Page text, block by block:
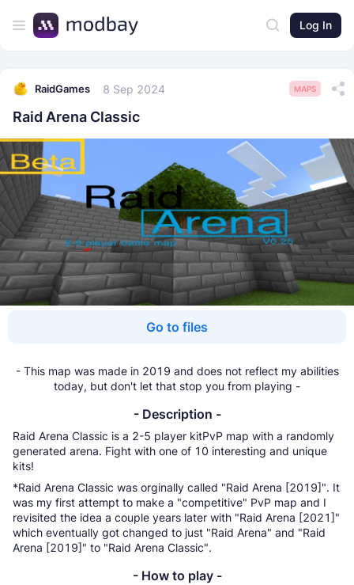
Log In
RaidGames 8 Sep 2024 MAPS
Raid Arena Classic
Go to files
- This map was made in 2019 and does not reflect my abilities
today, but don't let that stop you from playing -
- Description -
Raid Arena Classic is a 2-5 player kitPvP map with a randomly
generated arena. Fight with one of 10 interesting and unique
kits!
*Raid Arena Classic was orginally called "Raid Arena [2019]". It
was my first attempt to make a "competitive" PvP map and I
revisited the idea a couple years later with "Raid Arena [2021]"
which eventually got changed to just "Raid Arena" and "Raid
Arena [2019]" to "Raid Arena Classic".
- How to play -